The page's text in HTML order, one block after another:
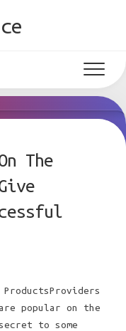
The
popular on the
to some